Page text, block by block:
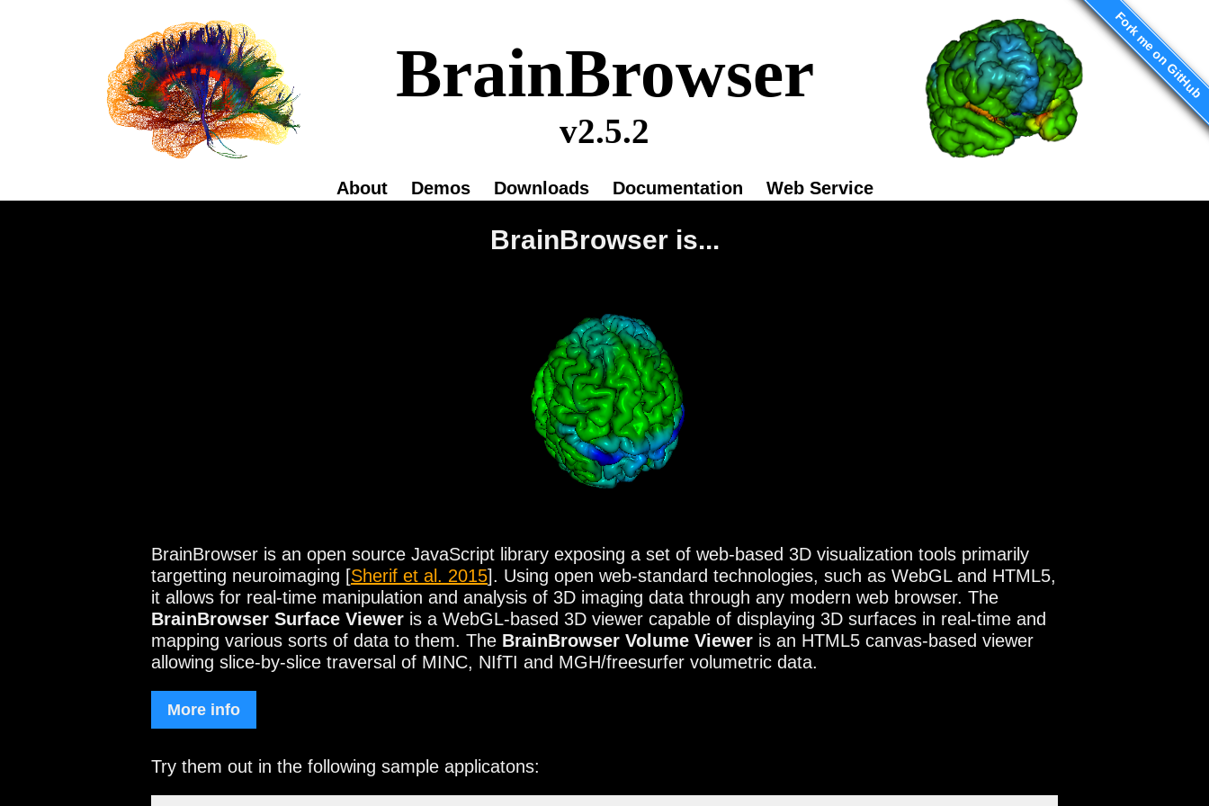
BrainBrowser
v2.5.2
Fork me on GitHub
About Demos Downloads Documentation Web Service
BrainBrowser is...
BrainBrowser is an open source JavaScript library exposing a set of web-based 3D visualization tools primarily
targetting neuroimaging [Sherif et al. 2015]. Using open web-standard technologies, such as WebGL and HTML5,
it allows for real-time manipulation and analysis of 3D imaging data through any modern web browser. The
BrainBrowser Surface Viewer is a WebGL-based 3D viewer capable of displaying 3D surfaces in real-time and
mapping various sorts of data to them. The BrainBrowser Volume Viewer is an HTML5 canvas-based viewer
allowing slice-by-slice traversal of MINC, NIfTI and MGH/freesurfer volumetric data.
More info
Visualization for the Web
Try them out in the following sample applicatons: